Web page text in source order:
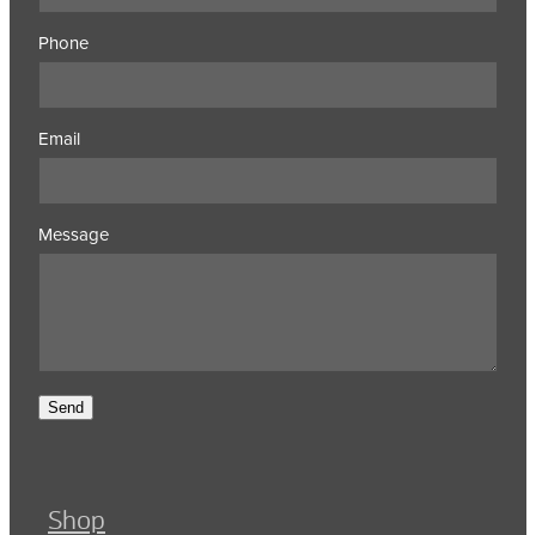
Phone
Email
Message
Send
Shop